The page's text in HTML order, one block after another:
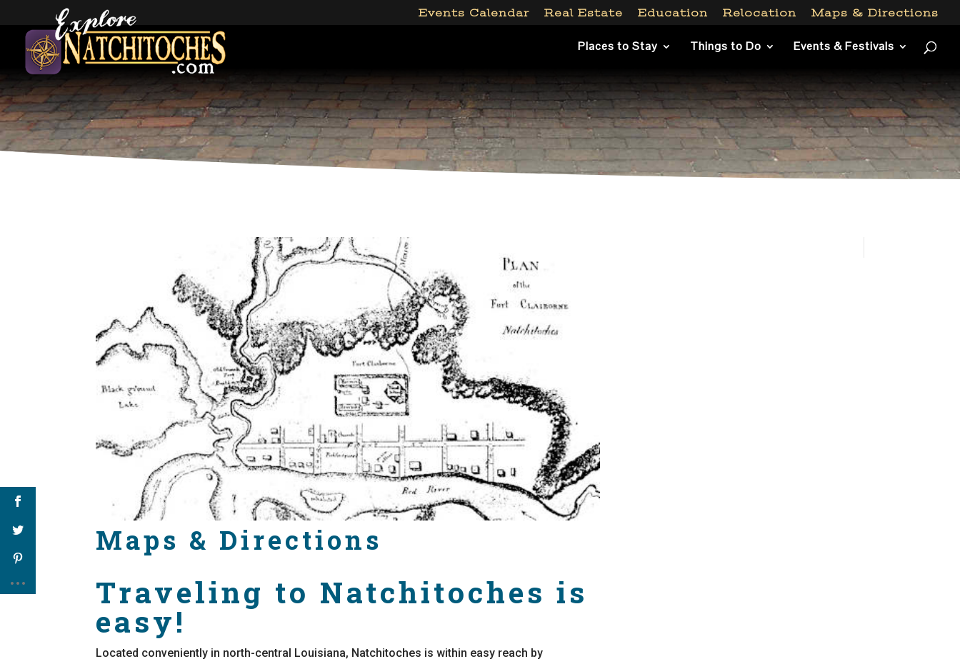
Events Calendar Real Estate Education Relocation Maps & Directions
Places to Stay Things to Do Events & Festivals
Maps & Directions
Traveling to Natchitoches is
easy!
Located conveniently in north-central Louisiana, Natchitoches is within easy reach by